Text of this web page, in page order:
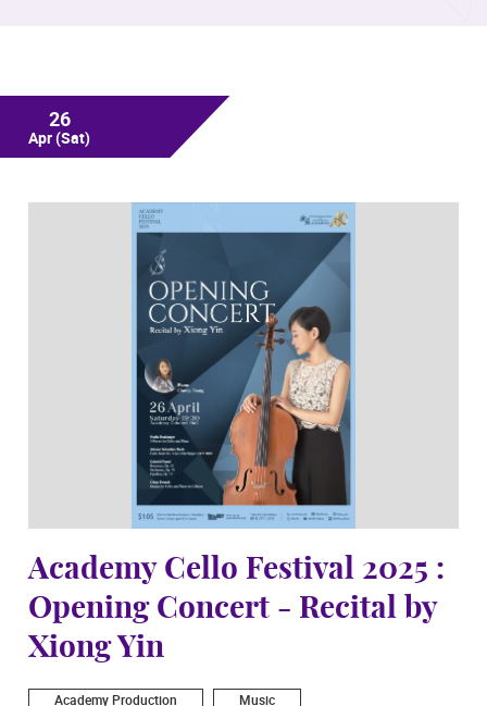
26
Apr(Sat)
Academy Cello Festival 2025 :
Opening Concert - Recital by
Xiong Yin
Academy Production Music